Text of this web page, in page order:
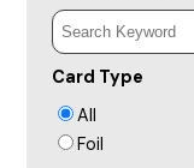
Card Type
All
Foil